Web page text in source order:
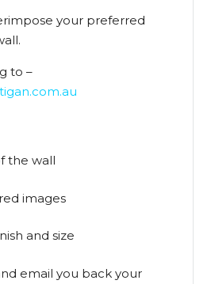
your preferred
to –
the wall
images
and size
email you back your